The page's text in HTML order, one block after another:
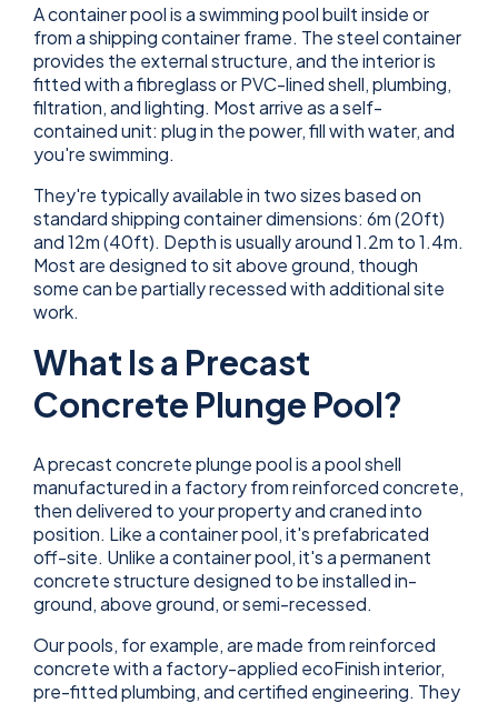
A container pool is a swimming pool built inside or
from a shipping container frame. The steel container
provides the external structure, and the interior is
fitted with a fibreglass or PVC-lined shell, plumbing,
filtration, and lighting. Most arrive as a self-
contained unit: plug in the power, fill with water, and
you're swimming.
They're typically available in two sizes based on
standard shipping container dimensions: 6m (20ft)
and 12m (40ft). Depth is usually around 1.2m to 1.4m.
Most are designed to sit above ground, though
some can be partially recessed with additional site
work.
What Is a Precast
Concrete Plunge Pool?
A precast concrete plunge pool is a pool shell
manufactured in a factory from reinforced concrete,
then delivered to your property and craned into
position. Like a container pool, it's prefabricated
off-site. Unlike a container pool, it's a permanent
concrete structure designed to be installed in-
ground, above ground, or semi-recessed.
Our pools, for example, are made from reinforced
concrete with a factory-applied ecoFinish interior,
pre-fitted plumbing, and certified engineering. They